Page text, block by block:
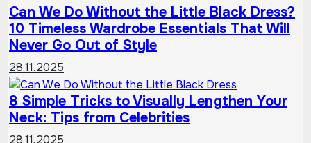
Can We Do Without the Little Black Dress?
10 Timeless Wardrobe Essentials That Will
Never Go Out of Style
28.11.2025
8 Simple Tricks to Visually Lengthen Your
Neck: Tips from Celebrities
28.11.2025